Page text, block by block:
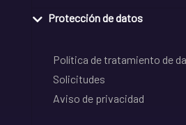
Protección de datos
Política de tratamiento de
Solicitudes
Aviso de privacidad